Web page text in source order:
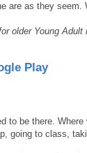
are as they seem.
older Young Adult
Play
to be there. Where
going to class,